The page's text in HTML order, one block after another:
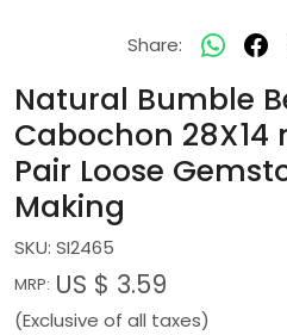
Share:
Natural Bumble
Cabochon 28X14
Pair Loose
Making
SKU: SI2465
MRP: US $ 3.59
(Exclusive of all taxes)